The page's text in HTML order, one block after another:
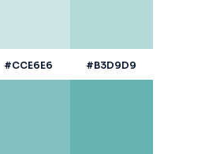
#CCE6E6 #B3D9D9